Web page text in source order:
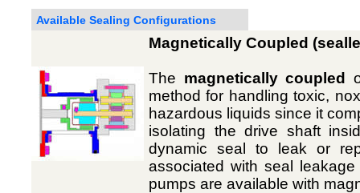
Available Sealing Configurations
Magnetically Coupled
The magnetically coupled
method for handling toxic,
hazardous liquids since it
isolating the drive shaft
dynamic seal to leak or
associated with seal
pumps are available with